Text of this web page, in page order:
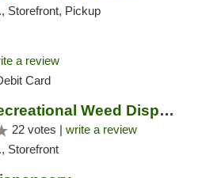
Storefront, Pickup
a review
Card
Sapura Recreational Weed Dispensary Coldwater
22 votes | write a review
Storefront